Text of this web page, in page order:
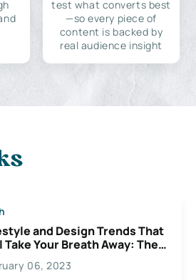
test what converts best
—so every piece of
content is backed by
real audience insight
and Design Trends That
Take Your Breath Away: The
Possibilities For
06, 2023